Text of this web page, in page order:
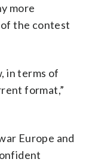
more
the contest
in terms of
format,”
Europe and